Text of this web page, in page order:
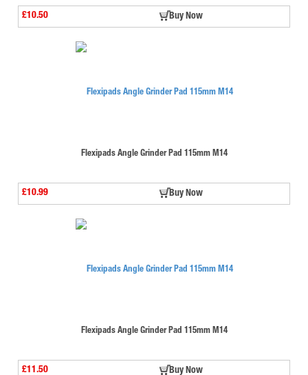
£10.50 Buy Now
Flexipads Angle Grinder Pad 115mm M14
£10.99 Buy Now
Flexipads Angle Grinder Pad 115mm M14
£11.50 Buy Now